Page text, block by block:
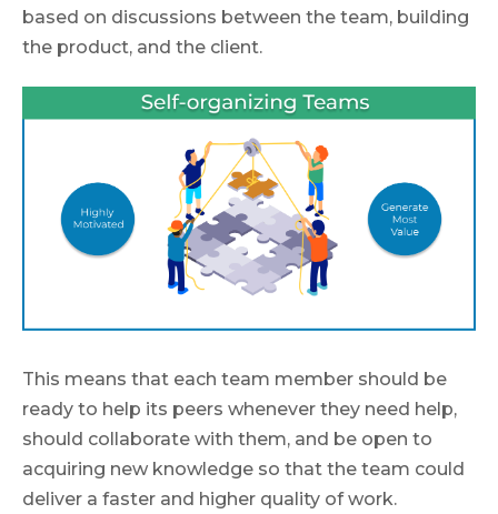
based on discussions between the team, building
the product, and the client.
This means that each team member should be
ready to help its peers whenever they need help,
should collaborate with them, and be open to
acquiring new knowledge so that the team could
deliver a faster and higher quality of work.